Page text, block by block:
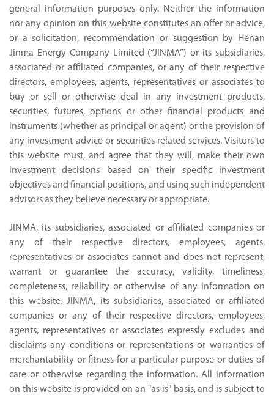
general information purposes only. Neither the information
nor any opinion on this website constitutes an offer or advice,
or a solicitation, recommendation or suggestion by Henan
Jinma Energy Company Limited (“JINMA”) or its subsidiaries,
associated or affiliated companies, or any of their respective
directors, employees, agents, representatives or associates to
buy or sell or otherwise deal in any investment products,
securities, futures, options or other financial products and
instruments (whether as principal or agent) or the provision of
any investment advice or securities related services. Visitors to
this website must, and agree that they will, make their own
investment decisions based on their specific investment
objectives and financial positions, and using such independent
advisors as they believe necessary or appropriate.
JINMA, its subsidiaries, associated or affiliated companies or
any of their respective directors, employees, agents,
representatives or associates cannot and does not represent,
warrant or guarantee the accuracy, validity, timeliness,
completeness, reliability or otherwise of any information on
this website. JINMA, its subsidiaries, associated or affiliated
companies or any of their respective directors, employees,
agents, representatives or associates expressly excludes and
disclaims any conditions or representations or warranties of
merchantability or fitness for a particular purpose or duties of
care or otherwise regarding the information. All information
on this website is provided on an "as is" basis, and is subject to